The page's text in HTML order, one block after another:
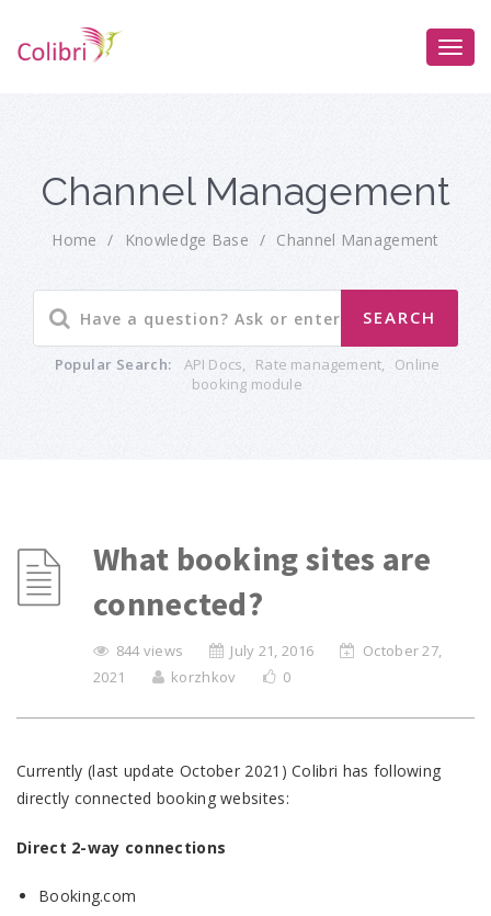
Channel Management
Home / Knowledge Base / Channel Management
Popular Search: API Docs, Rate management,
Online
booking module
What booking sites are
connected?
844 views July 21, 2016
October 27,
2021
korzhkov 0
Currently (last update October 2021) Colibri has following
directly connected booking websites:
Direct 2-way connections
Booking.com